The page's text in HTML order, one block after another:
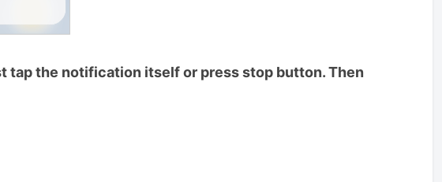
tap the notification itself or press stop button. Then